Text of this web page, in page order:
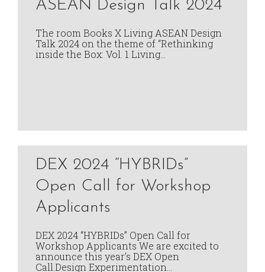
ASEAN Design Talk 2024
The room Books X Living ASEAN Design
Talk 2024 on the theme of “Rethinking
inside the Box: Vol. 1 Living…
DEX 2024 “HYBRIDs”
Open Call for Workshop
Applicants
DEX 2024 “HYBRIDs” Open Call for
Workshop Applicants We are excited to
announce this year’s DEX Open
Call.Design Experimentation…